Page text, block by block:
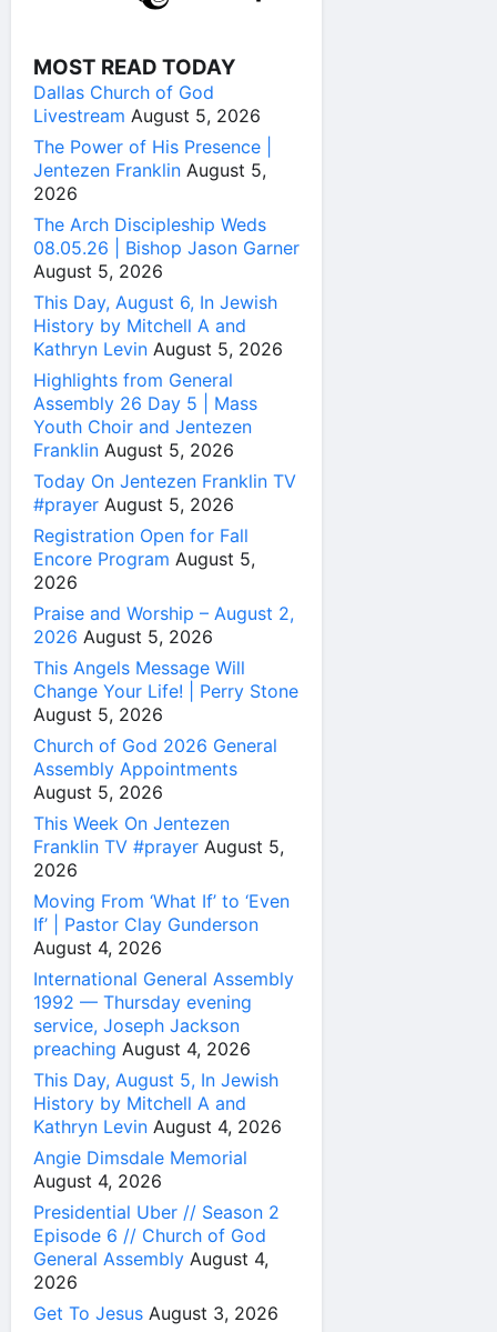
MOST READ TODAY
Dallas Church of God
Livestream August 5, 2026
The Power of His Presence |
Jentezen Franklin August 5,
2026
The Arch Discipleship Weds
08.05.26 | Bishop Jason Garner
August 5, 2026
This Day, August 6, In Jewish
History by Mitchell A and
Kathryn Levin August 5, 2026
Highlights from General
Assembly 26 Day 5 | Mass
Youth Choir and Jentezen
Franklin August 5, 2026
Today On Jentezen Franklin TV
#prayer August 5, 2026
Registration Open for Fall
Encore Program August 5,
2026
Praise and Worship – August 2,
2026 August 5, 2026
This Angels Message Will
Change Your Life! | Perry Stone
August 5, 2026
Church of God 2026 General
Assembly Appointments
August 5, 2026
This Week On Jentezen
Franklin TV #prayer August 5,
2026
Moving From ‘What If’ to ‘Even
If’ | Pastor Clay Gunderson
August 4, 2026
International General Assembly
1992 — Thursday evening
service, Joseph Jackson
preaching August 4, 2026
This Day, August 5, In Jewish
History by Mitchell A and
Kathryn Levin August 4, 2026
Angie Dimsdale Memorial
August 4, 2026
Presidential Uber // Season 2
Episode 6 // Church of God
General Assembly August 4,
2026
Get To Jesus August 3, 2026